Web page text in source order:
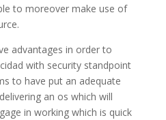
to moreover make use of
advantages in order to
with security standpoint
to have put an adequate
an os which will
in working which is quick